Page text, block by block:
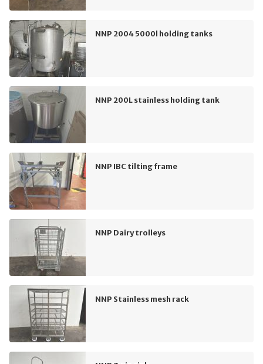
NNP 2004 5000l holding tanks
NNP 200L stainless holding tank
NNP IBC tilting frame
NNP Dairy trolleys
NNP Stainless mesh rack